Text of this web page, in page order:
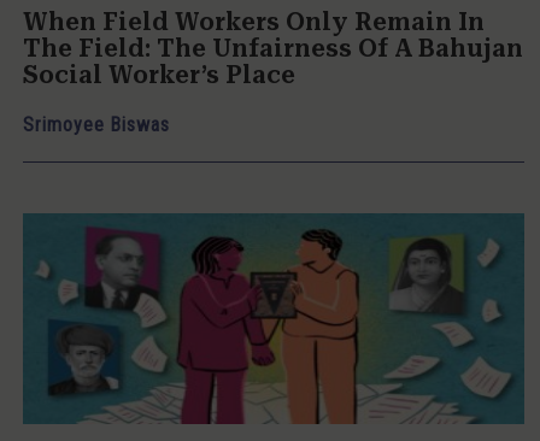
When Field Workers Only Remain In
The Field: The Unfairness Of A Bahujan
Social Worker’s Place
Srimoyee Biswas